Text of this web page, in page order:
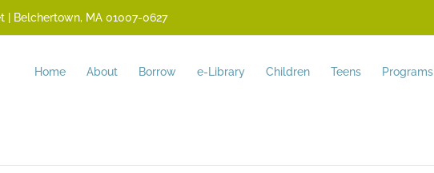
| Belchertown, MA 01007-0627
Home About Borrow e-Library Children Teens Programs